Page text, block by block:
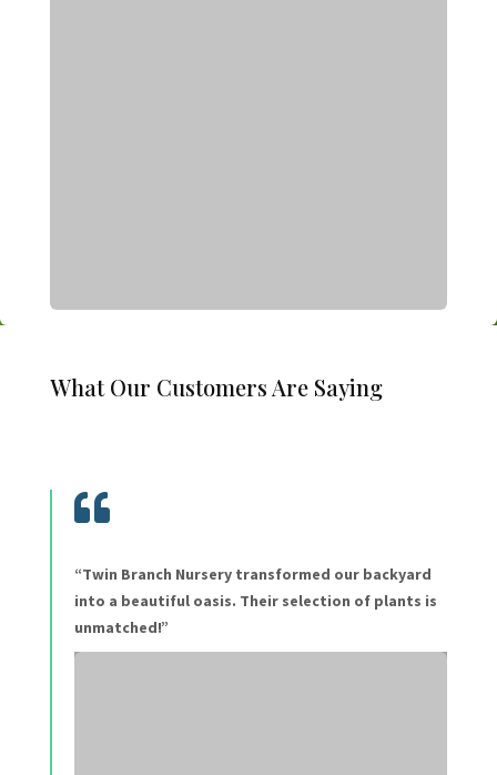
What Our Customers Are Saying

“Twin Branch Nursery transformed our backyard
into a beautiful oasis. Their selection of plants is
unmatched!”